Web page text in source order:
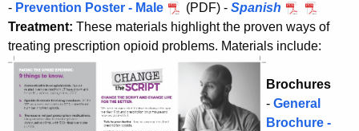
- Prevention Poster - Male (PDF) - Spanish
Treatment: These materials highlight the proven ways of
treating prescription opioid problems. Materials include:
Brochures
- General
Brochure -